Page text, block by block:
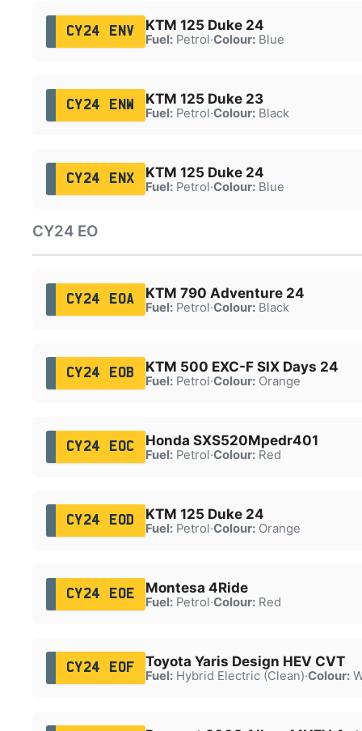
CY24 ENV KTM 125 Duke 24
Fuel:Petrol·Colour:Blue
CY24 ENW KTM 125 Duke 23
Fuel:Petrol·Colour:Black
CY24 ENX KTM 125 Duke 24
Fuel:Petrol·Colour:Blue
CY24 EO
CY24 EOA KTM 790 Adventure 24
Fuel:Petrol·Colour:Black
CY24 EOB KTM 500 EXC-F SIX Days 24
Fuel:Petrol·Colour:Orange
CY24 EOC Honda SXS520Mpedr401
Fuel:Petrol·Colour:Red
CY24 EOD KTM 125 Duke 24
Fuel:Petrol·Colour:Orange
CY24 EOE Montesa 4Ride
Fuel:Petrol·Colour:Red
CY24 EOF Toyota Yaris Design HEV CVT
Fuel:Hybrid Electric (Clean)·Colour: